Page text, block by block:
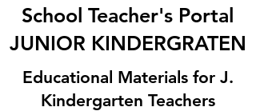
School Teacher's Portal
JUNIOR KINDERGRATEN
Educational Materials for J.
Kindergarten Teachers